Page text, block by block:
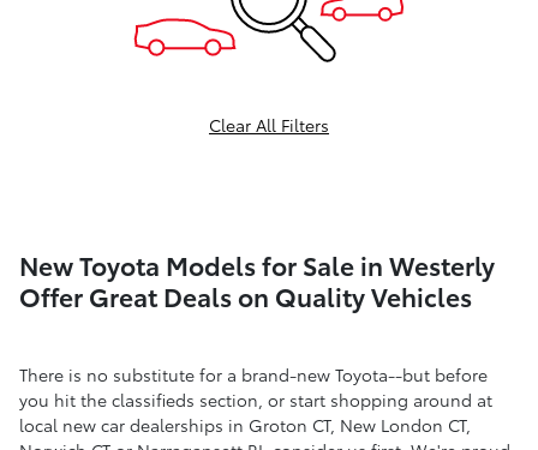
Clear All Filters
New Toyota Models for Sale in Westerly
Offer Great Deals on Quality Vehicles
There is no substitute for a brand-new Toyota--but before
you hit the classifieds section, or start shopping around at
local new car dealerships in Groton CT, New London CT,